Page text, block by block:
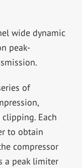
wide dynamic
peak-
of
Each
to obtain
compressor
a peak limiter